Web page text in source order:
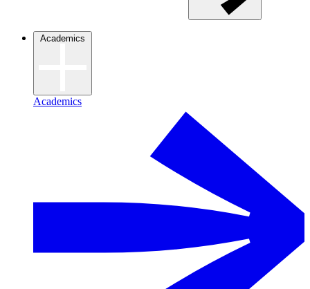
Academics
Academics